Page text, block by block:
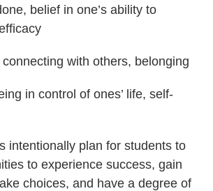
belief in one’s ability to
connecting with others, belonging
in control of ones’ life, self-
intentionally plan for students to
to experience success, gain
choices, and have a degree of